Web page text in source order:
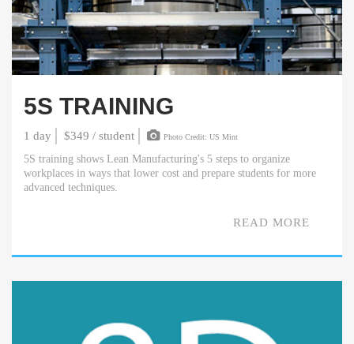
5S TRAINING
1 day $349 / student Photo Credit: US Mint
5S training shows Lean Manufacturing's 5 steps to organize
workplaces in ways that lower cost and prepare students for more
advanced techniques.
READ MORE